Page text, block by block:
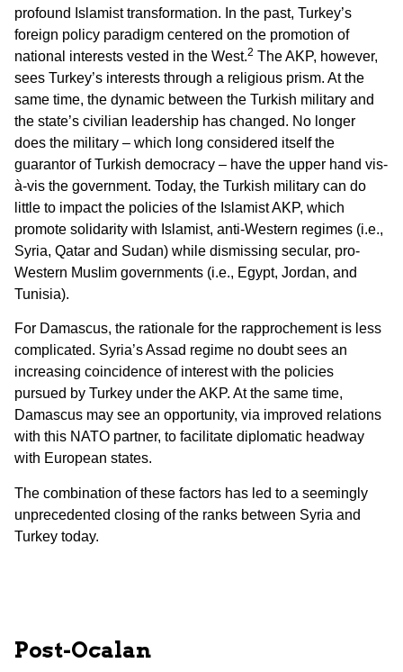
profound Islamist transformation. In the past, Turkey’s
foreign policy paradigm centered on the promotion of
national interests vested in the West.2 The AKP, however,
sees Turkey’s interests through a religious prism. At the
same time, the dynamic between the Turkish military and
the state’s civilian leadership has changed. No longer
does the military – which long considered itself the
guarantor of Turkish democracy – have the upper hand vis-
à-vis the government. Today, the Turkish military can do
little to impact the policies of the Islamist AKP, which
promote solidarity with Islamist, anti-Western regimes (i.e.,
Syria, Qatar and Sudan) while dismissing secular, pro-
Western Muslim governments (i.e., Egypt, Jordan, and
Tunisia).
For Damascus, the rationale for the rapprochement is less
complicated. Syria’s Assad regime no doubt sees an
increasing coincidence of interest with the policies
pursued by Turkey under the AKP. At the same time,
Damascus may see an opportunity, via improved relations
with this NATO partner, to facilitate diplomatic headway
with European states.
The combination of these factors has led to a seemingly
unprecedented closing of the ranks between Syria and
Turkey today.
Post-Ocalan